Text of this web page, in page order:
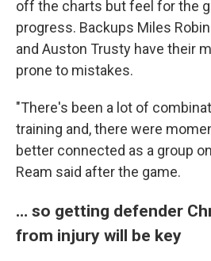
off the charts but feel for the
progress. Backups Miles
and Auston Trusty have their
prone to mistakes.
"There's been a lot of
training and, there were
better connected as a group
Ream said after the game.
… so getting defender
from injury will be key